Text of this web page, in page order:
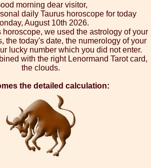
morning dear visitor,
daily Taurus horoscope for today
August 10th 2026.
horoscope, we used the astrology of your
the today's date, the numerology of your
lucky number which you did not enter.
with the right Lenormand Tarot card,
the clouds.
the detailed calculation: